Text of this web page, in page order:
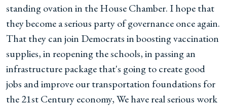
standing ovation in the House Chamber. I hope that
they become a serious party of governance once again.
That they can join Democrats in boosting vaccination
supplies, in reopening the schools, in passing an
infrastructure package that's going to create good
jobs and improve our transportation foundations for
the 21st Century economy, We have real serious work